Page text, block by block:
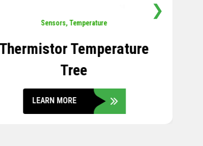
Rotation,Sensors
Tiltmeter
❯